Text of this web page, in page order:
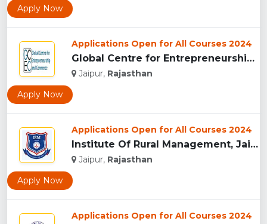
Apply Now
Applications Open for All Courses 2024
Global Centre for Entrepreneurship and Commerce...
Jaipur, Rajasthan
Apply Now
Applications Open for All Courses 2024
Institute Of Rural Management, Jaipur...
Jaipur, Rajasthan
Apply Now
Applications Open for All Courses 2024